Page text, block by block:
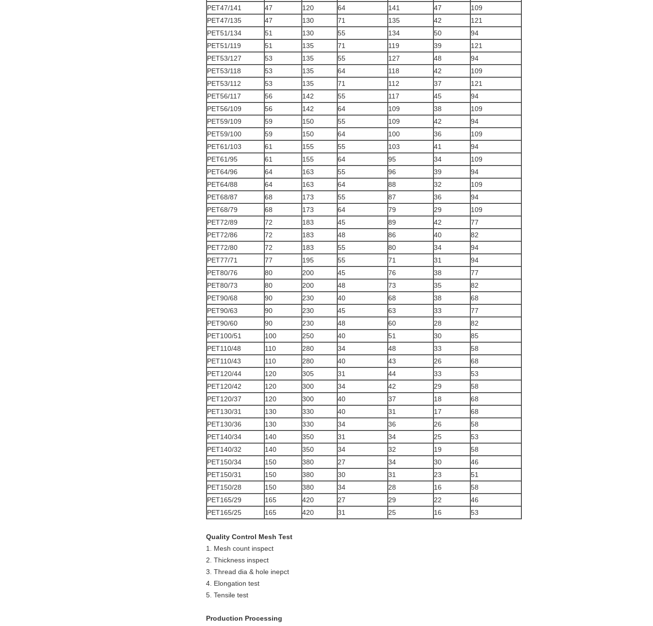
PET47/141
47 120 64 141 47
109
PET47/135
47 130 71 135 42
121
PET51/134
51 130 55 134 50
94
PET51/119
51 135 71 119 39
121
PET53/127
53 135 55 127 48
94
PET53/118
53 135 64 118 42
109
PET53/112
53 135 71 112 37
121
PET56/117
56 142 55 117 45
94
PET56/109
56 142 64 109 38
109
PET59/109
59 150 55 109 42
94
PET59/100
59 150 64 100 36
109
PET61/103
61 155 55 103 41
94
PET61/95
61 155 64 95 34
109
PET64/96
64 163 55 96 39
94
PET64/88
64 163 64 88 32
109
PET68/87
68 173 55 87 36
94
PET68/79
68 173 64 79 29
109
PET72/89
72 183 45 89 42
77
PET72/86
72 183 48 86 40
82
PET72/80
72 183 55 80 34
94
PET77/71
77 195 55 71 31
94
PET80/76
80 200 45 76 38
77
PET80/73
80 200 48 73 35
82
PET90/68
90 230 40 68 38
68
PET90/63
90 230 45 63 33
77
PET90/60
90 230 48 60 28
82
PET100/51
100 250 40 51 30
85
PET110/48
110 280 34 48 33
58
PET110/43
110 280 40 43 26
68
PET120/44
120 305 31 44 33
53
PET120/42
120 300 34 42 29
58
PET120/37
120 300 40 37 18
68
PET130/31
130 330 40 31 17
68
PET130/36
130 330 34 36 26
58
PET140/34
140 350 31 34 25
53
PET140/32
140 350 34 32 19
58
PET150/34
150 380 27 34 30
46
PET150/31
150 380 30 31 23
51
PET150/28
150 380 34 28 16
58
PET165/29
165 420 27 29 22
46
PET165/25
165 420 31 25 16 53
Quality Control Mesh Test
1. Mesh count inspect
2. Thickness inspect
3. Thread dia & hole inepct
4. Elongation test
5. Tensile test
Production Processing